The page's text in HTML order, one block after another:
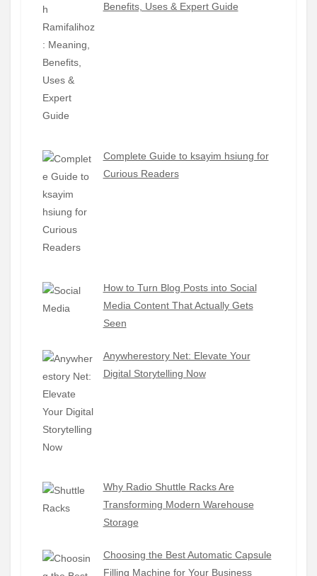
Benefits, Uses & Expert Guide
Complete Guide to ksayim hsiung for
Curious Readers
How to Turn Blog Posts into Social
Media Content That Actually Gets
Seen
Anywherestory Net: Elevate Your
Digital Storytelling Now
Why Radio Shuttle Racks Are
Transforming Modern Warehouse
Storage
Choosing the Best Automatic Capsule
Filling Machine for Your Business